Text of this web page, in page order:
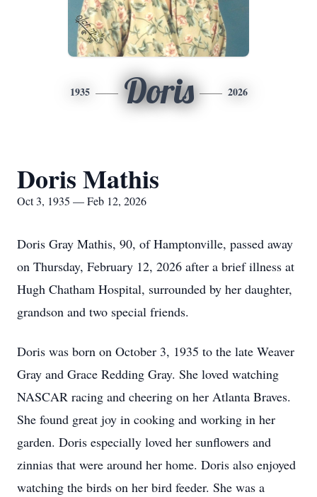
1935 Doris 2026
Doris Mathis
Oct 3, 1935 — Feb 12, 2026
Doris Gray Mathis, 90, of Hamptonville, passed away
on Thursday, February 12, 2026 after a brief illness at
Hugh Chatham Hospital, surrounded by her daughter,
grandson and two special friends.
Doris was born on October 3, 1935 to the late Weaver
Gray and Grace Redding Gray. She loved watching
NASCAR racing and cheering on her Atlanta Braves.
She found great joy in cooking and working in her
garden. Doris especially loved her sunflowers and
zinnias that were around her home. Doris also enjoyed
watching the birds on her bird feeder. She was a